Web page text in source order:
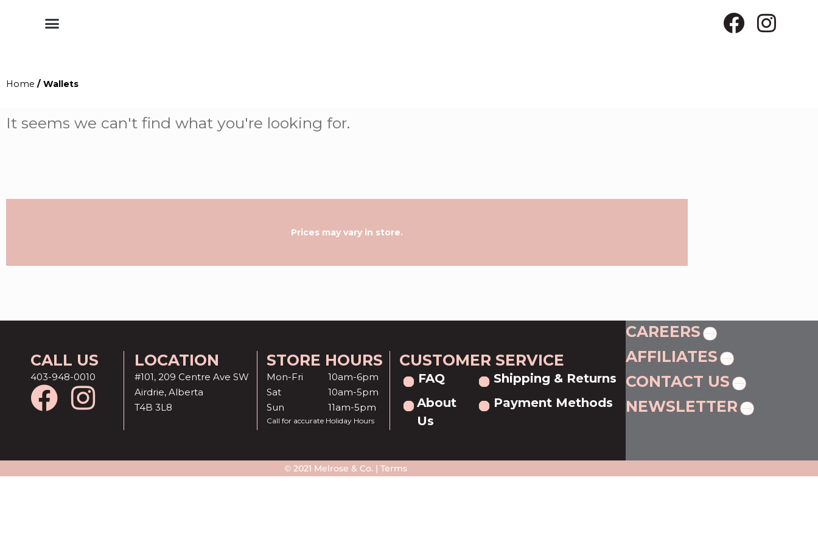
Home / Wallets
It seems we can't find what you're looking for.
Prices may vary in store.
CALL US
403-948-0010
LOCATION
#101, 209 Centre Ave SW
Airdrie, Alberta
T4B 3L8
STORE HOURS
Mon-Fri
Sat
Sun
10am-6pm
10am-5pm
11am-5pm
Call for accurate Holiday Hours
CUSTOMER SERVICE
FAQ
Shipping & Returns
About
Us
Payment Methods
CAREERS
AFFILIATES
CONTACT US
NEWSLETTER
© 2021 Melrose & Co. | Terms